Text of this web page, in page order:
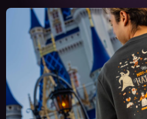
Cosmic
The Friar’s
Pecos Bill Tall